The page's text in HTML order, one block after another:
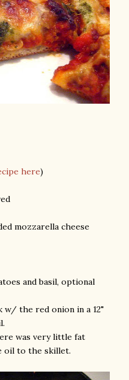
here)
mozzarella cheese
and basil, optional
w/ the red onion in a 12"
was very little fat
oil to the skillet.